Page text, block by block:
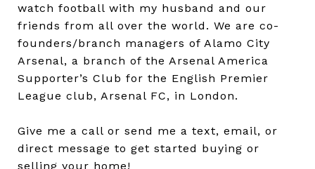
watch football with my husband and our
friends from all over the world. We are co-
founders/branch managers of Alamo City
Arsenal, a branch of the Arsenal America
Supporter’s Club for the English Premier
League club, Arsenal FC, in London.
Give me a call or send me a text, email, or
direct message to get started buying or
selling your home!